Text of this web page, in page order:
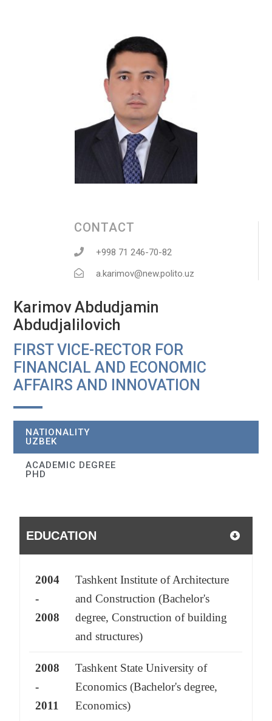
CONTACT
+998 71 246-70-82
a.karimov@new.polito.uz
Karimov Abdudjamin
Abdudjalilovich
FIRST VICE-RECTOR FOR
FINANCIAL AND ECONOMIC
AFFAIRS AND INNOVATION
NATIONALITY
UZBEK
ACADEMIC DEGREE
PHD
EDUCATION
2004
-
2008
Tashkent Institute of Architecture
and Construction (Bachelor's
degree, Construction of building
and structures)
2008
-
2011
Tashkent State University of
Economics (Bachelor's degree,
Economics)